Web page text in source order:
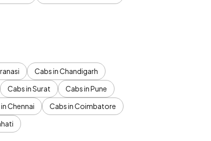
Cabs in Chandigarh
Cabs in Surat
Cabs in Pune
Chennai
Cabs in Coimbatore